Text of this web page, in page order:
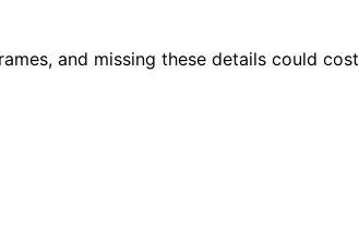
and missing these details could cost